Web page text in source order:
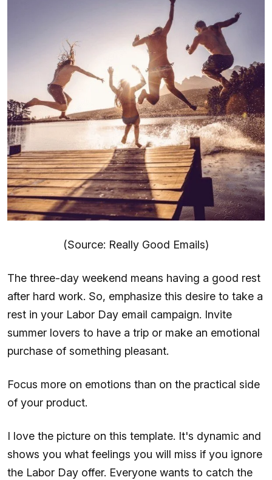
(Source: Really Good Emails)
The three-day weekend means having a good rest
after hard work. So, emphasize this desire to take a
rest in your Labor Day email campaign. Invite
summer lovers to have a trip or make an emotional
purchase of something pleasant.
Focus more on emotions than on the practical side
of your product.
I love the picture on this template. It's dynamic and
shows you what feelings you will miss if you ignore
the Labor Day offer. Everyone wants to catch the